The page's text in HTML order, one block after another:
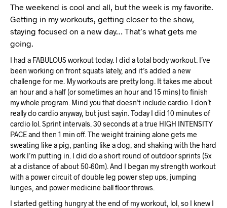
The weekend is cool and all, but the week is my favorite.
Getting in my workouts, getting closer to the show,
staying focused on a new day… That’s what gets me
going.
I had a FABULOUS workout today. I did a total body workout. I’ve
been working on front squats lately, and it’s added a new
challenge for me. My workouts are pretty long. It takes me about
an hour and a half (or sometimes an hour and 15 mins) to finish
my whole program. Mind you that doesn’t include cardio. I don’t
really do cardio anyway, but just sayin. Today I did 10 minutes of
cardio lol. Sprint intervals. 30 seconds at a true HIGH INTENSITY
PACE and then 1 min off. The weight training alone gets me
sweating like a pig, panting like a dog, and shaking with the hard
work I’m putting in. I did do a short round of outdoor sprints (5x
at a distance of about 50-60m). And I began my strength workout
with a power circuit of double leg power step ups, jumping
lunges, and power medicine ball floor throws.
I started getting hungry at the end of my workout, lol, so I knew I